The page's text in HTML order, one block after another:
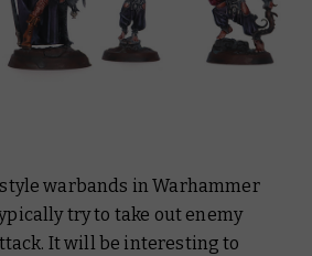
warbands in Warhammer
try to take out enemy
It will be interesting to